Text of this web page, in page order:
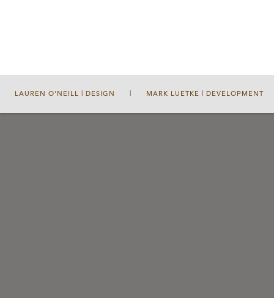
LAUREN O'NEILL | DESIGN MARK LUETKE | DEVELOPMENT